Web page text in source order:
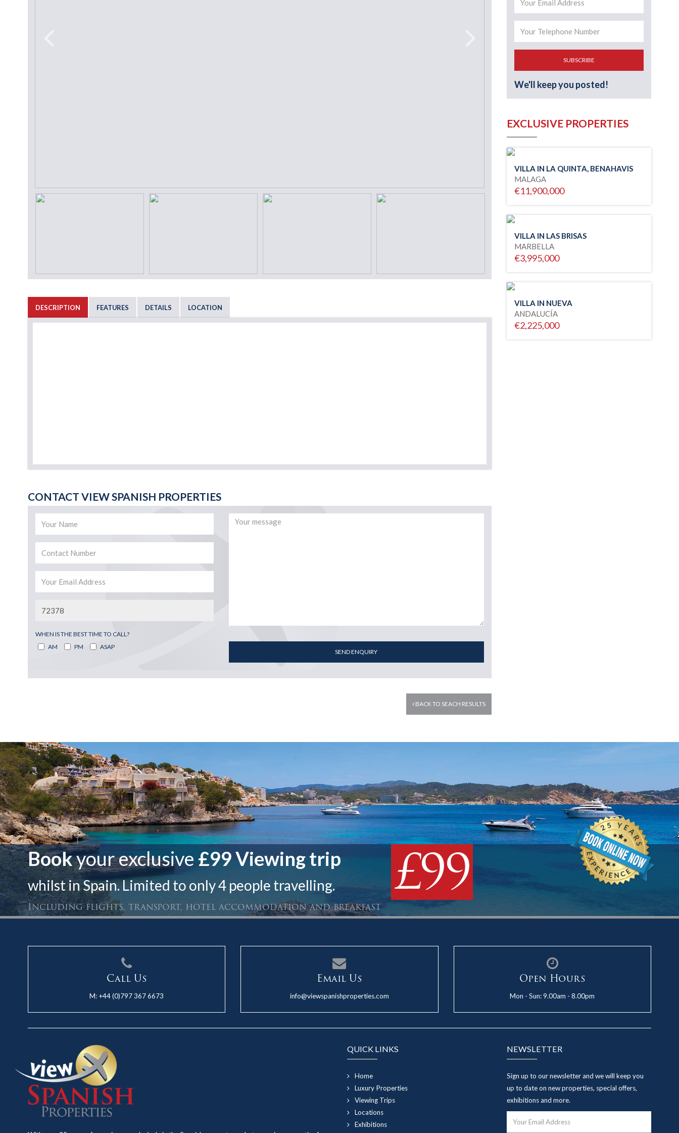
DESCRIPTION FEATURES DETAILS LOCATION
CONTACT VIEW SPANISH PROPERTIES
WHEN IS THE BEST TIME TO CALL?
AM
PM ASAP
SEND ENQUIRY
BACK TO SEACH RESULTS
SUBSCRIBE
We'll keep you posted!
EXCLUSIVE PROPERTIES
VILLA IN LA QUINTA, BENAHAVIS
MALAGA
€11,900,000
VILLA IN LAS BRISAS
MARBELLA
€3,995,000
VILLA IN NUEVA
ANDALUCÍA
€2,225,000
Bookyour exclusive £99 Viewing trip
whilst in Spain. Limited to only 4 people travelling.
Including flights, transport, hotel accommodation and breakfast £99
Call Us
M: +44 (0)797 367 6673
Email Us
info@viewspanishproperties.com
Open Hours
Mon - Sun: 9.00am - 8.00pm
QUICK LINKS
Home
Luxury Properties
Viewing Trips
Locations
Exhibitions
NEWSLETTER
Sign up to our newsletter and we will keep you
up to date on new properties, special offers,
exhibitions and more.